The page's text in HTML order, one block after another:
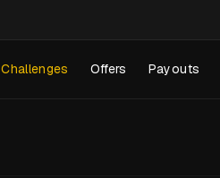
Challenges Offers Payouts